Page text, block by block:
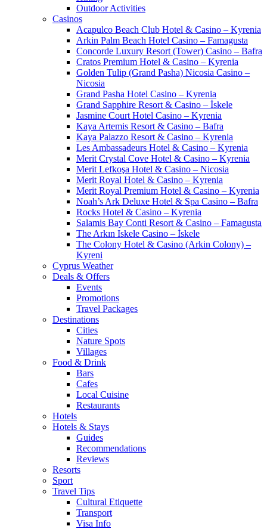
Outdoor Activities
Casinos
Acapulco Beach Club Hotel & Casino – Kyrenia
Arkin Palm Beach Hotel Casino – Famagusta
Concorde Luxury Resort (Tower) Casino – Bafra
Cratos Premium Hotel & Casino – Kyrenia
Golden Tulip (Grand Pasha) Nicosia Casino –
Nicosia
Grand Pasha Hotel Casino – Kyrenia
Grand Sapphire Resort & Casino – İskele
Jasmine Court Hotel Casino – Kyrenia
Kaya Artemis Resort & Casino – Bafra
Kaya Palazzo Resort & Casino – Kyrenia
Les Ambassadeurs Hotel & Casino – Kyrenia
Merit Crystal Cove Hotel & Casino – Kyrenia
Merit Lefkoşa Hotel & Casino – Nicosia
Merit Royal Hotel & Casino – Kyrenia
Merit Royal Premium Hotel & Casino – Kyrenia
Noah’s Ark Deluxe Hotel & Spa Casino – Bafra
Rocks Hotel & Casino – Kyrenia
Salamis Bay Conti Resort & Casino – Famagusta
The Arkın Iskele Casino – İskele
The Colony Hotel & Casino (Arkin Colony) –
Kyreni
Cyprus Weather
Deals & Offers
Events
Promotions
Travel Packages
Destinations
Cities
Nature Spots
Villages
Food & Drink
Bars
Cafes
Local Cuisine
Restaurants
Hotels
Hotels & Stays
Guides
Recommendations
Reviews
Resorts
Sport
Travel Tips
Cultural Etiquette
Transport
Visa Info